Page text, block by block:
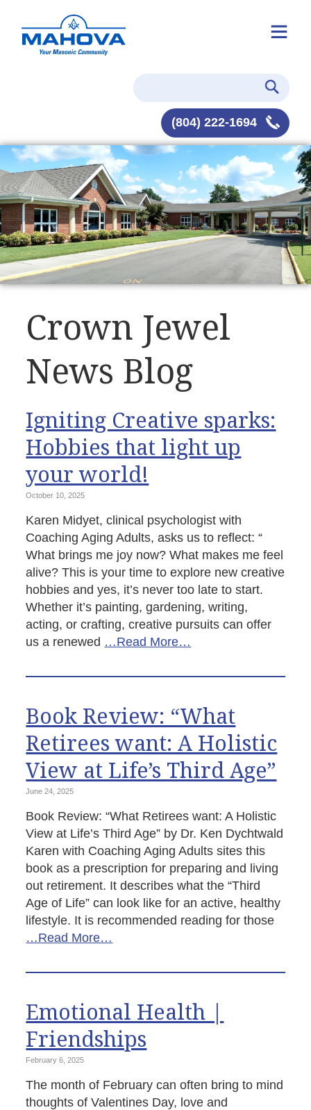
(804) 222-1694
Crown Jewel
News Blog
Igniting Creative sparks:
Hobbies that light up
your world!
October 10, 2025
Karen Midyet, clinical psychologist with
Coaching Aging Adults, asks us to reflect: “
What brings me joy now? What makes me feel
alive? This is your time to explore new creative
hobbies and yes, it’s never too late to start.
Whether it’s painting, gardening, writing,
acting, or crafting, creative pursuits can offer
us a renewed …Read More…
Book Review: “What
Retirees want: A Holistic
View at Life’s Third Age”
June 24, 2025
Book Review: “What Retirees want: A Holistic
View at Life’s Third Age” by Dr. Ken Dychtwald
Karen with Coaching Aging Adults sites this
book as a prescription for preparing and living
out retirement. It describes what the “Third
Age of Life” can look like for an active, healthy
lifestyle. It is recommended reading for those
…Read More…
Emotional Health |
Friendships
February 6, 2025
The month of February can often bring to mind
thoughts of Valentines Day, love and